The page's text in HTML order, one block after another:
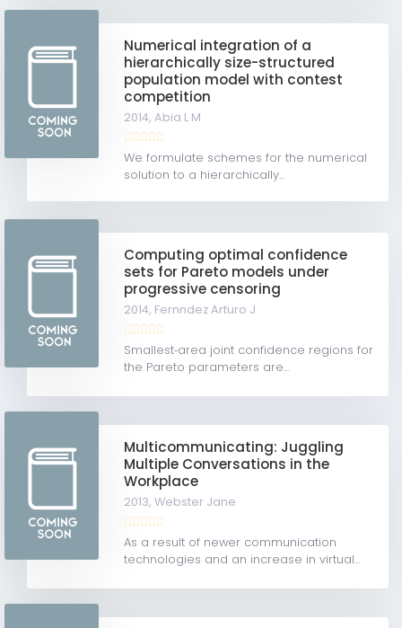
Numerical integration of a
hierarchically size-structured
population model with contest
competition
2014,Abia L M
We formulate schemes for the numerical
solution to a hierarchically...
Computing optimal confidence
sets for Pareto models under
progressive censoring
2014, Fernndez Arturo J
Smallest‐area joint confidence regions for
the Pareto parameters are...
Multicommunicating: Juggling
Multiple Conversations in the
Workplace
2013,Webster Jane
As a result of newer communication
technologies and an increase in virtual...